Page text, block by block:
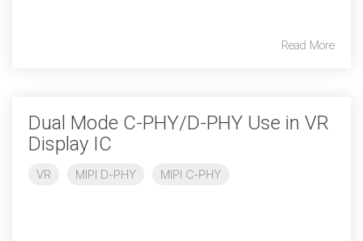
Debug
SneakPeek Protocol
System Trace Protocol
Read More
Dual Mode C-PHY/D-PHY Use in VR
Display IC
VR MIPI D-PHY MIPI C-PHY